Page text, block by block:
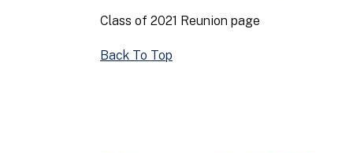
Class of 2021 Reunion page
Back To Top